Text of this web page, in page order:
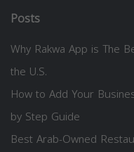
Posts
Why Rakwa App is The
the U.S.
How to Add Your
by Step Guide
Best Arab-Owned